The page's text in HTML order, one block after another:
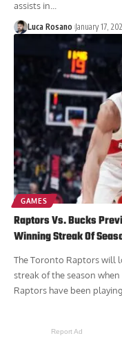
assists in...
Luca Rosano January 17,
GAMES
Raptors Vs. Bucks
Winning Streak Of
The Toronto Raptors will
streak of the season
Raptors have been
Report Ad